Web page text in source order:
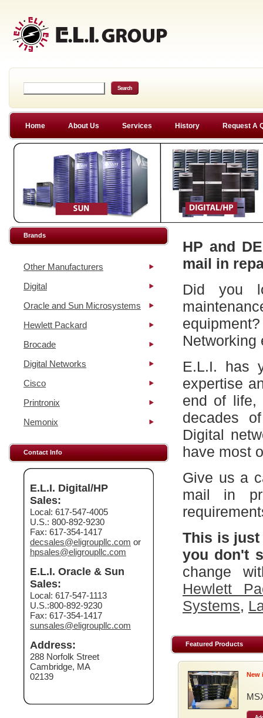
Home About Us Services History Request A
Brands
Other Manufacturers
Digital
Oracle and Sun Microsystems
Hewlett Packard
Brocade
Digital Networks
Cisco
Printronix
Nemonix
Contact Info
E.L.I. Digital/HP
Sales:
Local: 617-547-4005
U.S.: 800-892-9230
Fax: 617-354-1417
decsales@eligroupllc.com or
hpsales@eligroupllc.com
E.L.I. Oracle & Sun
Sales:
Local: 617-547-1113
U.S.:800-892-9230
Fax: 617-354-1417
sunsales@eligroupllc.com
Address:
288 Norfolk Street
Cambridge, MA
02139
HP and
mail in
Did you
Networking
E.L.I. has
expertise
end of life,
decades
Digital
have most
Give us a
mail in
This is
you don't
change
Hewlett
Systems,
Featured Products
New